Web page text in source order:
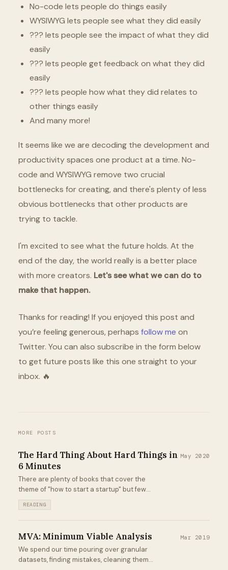
No-code lets people do things easily
WYSIWYG lets people see what they did easily
??? lets people see the impact of what they did
easily
??? lets people get feedback on what they did
easily
??? lets people how what they did relates to
other things easily
And many more!
It seems like we are decoding the development and
productivity spaces one product at a time. No-
code and WYSIWYG remove two crucial
bottlenecks for creating, and there's plenty of less
obvious bottlenecks that other products are
trying to tackle.
I'm excited to see what the future holds. At the
end of the day, the world really is a better place
with more creators. Let's see what we can do to
make that happen.
Thanks for reading! If you enjoyed this post and
you’re feeling generous, perhaps follow me on
Twitter. You can also subscribe in the form below
to get future posts like this one straight to your
inbox. 🔥
MORE POSTS
The Hard Thing About Hard Things in
6 Minutes
May 2020
There are plenty of books that cover the
theme of "how to start a startup" but few
that cover the challenges that pop up
afterward. The Hard Thing About Hard
Things from Ben Horowitz definitely falls
READING
MVA: Minimum Viable Analysis Mar 2019
We spend our time pouring over granular
datasets, finding mistakes, cleaning them,